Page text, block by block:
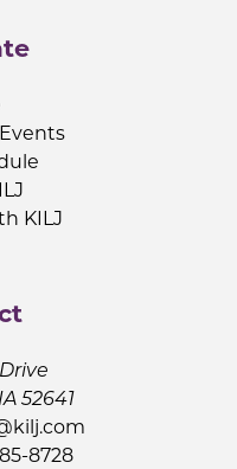
KILJ
52641
8728